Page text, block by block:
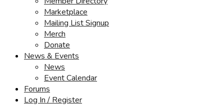
Marketplace
Mailing List Signup
Merch
Donate
News & Events
News
Event Calendar
Forums
Log In / Register